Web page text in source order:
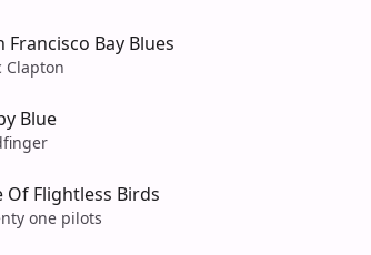
Francisco Bay Blues
Clapton
Blue
Of Flightless Birds
one pilots